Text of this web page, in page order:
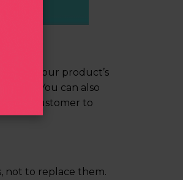
your product’s
You can also
your customer to
not to replace them.